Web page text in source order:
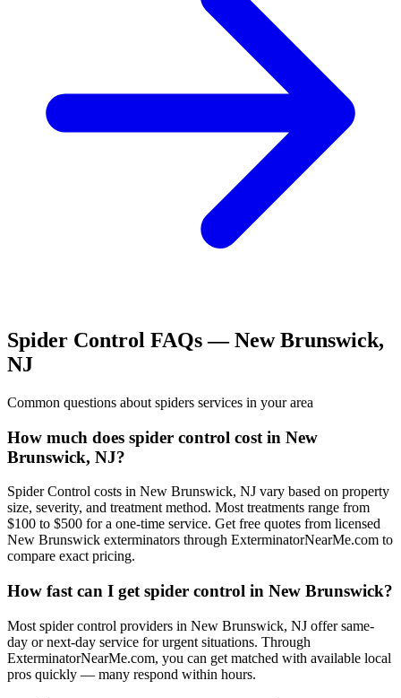
Spider Control FAQs —New Brunswick,
NJ
Common questions about spiders services in your area
How much does spider control cost in New
Brunswick, NJ?
Spider Control costs in New Brunswick, NJ vary based on property
size, severity, and treatment method. Most treatments range from
$100 to $500 for a one-time service. Get free quotes from licensed
New Brunswick exterminators through ExterminatorNearMe.com to
compare exact pricing.
How fast can I get spider control in New Brunswick?
Most spider control providers in New Brunswick, NJ offer same-
day or next-day service for urgent situations. Through
ExterminatorNearMe.com, you can get matched with available local
pros quickly — many respond within hours.